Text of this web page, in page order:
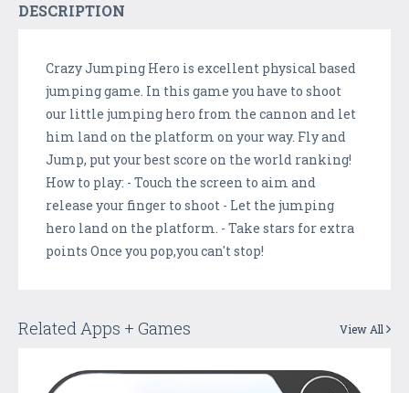
DESCRIPTION
Crazy Jumping Hero is excellent physical based
jumping game. In this game you have to shoot
our little jumping hero from the cannon and let
him land on the platform on your way. Fly and
Jump, put your best score on the world ranking!
How to play: - Touch the screen to aim and
release your finger to shoot - Let the jumping
hero land on the platform. - Take stars for extra
points Once you pop,you can't stop!
Related Apps + Games View All